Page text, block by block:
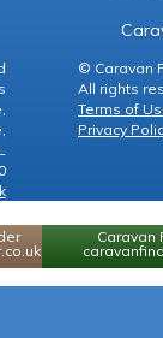
© Caravan
All rights
Terms of
Privacy
Caravan